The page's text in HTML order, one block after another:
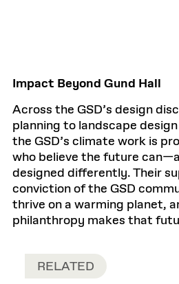
Impact Beyond Gund Hall
Across the GSD’s design
planning to landscape
the GSD’s climate work is
who believe the future
designed differently. Their
conviction of the GSD
thrive on a warming planet,
philanthropy makes that
RELATED